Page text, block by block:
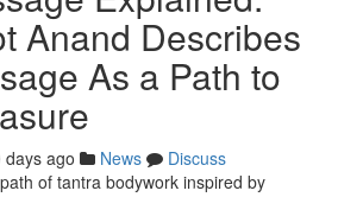
Anand Describes
As a Path to
days ago News
Discuss
of tantra bodywork inspired by